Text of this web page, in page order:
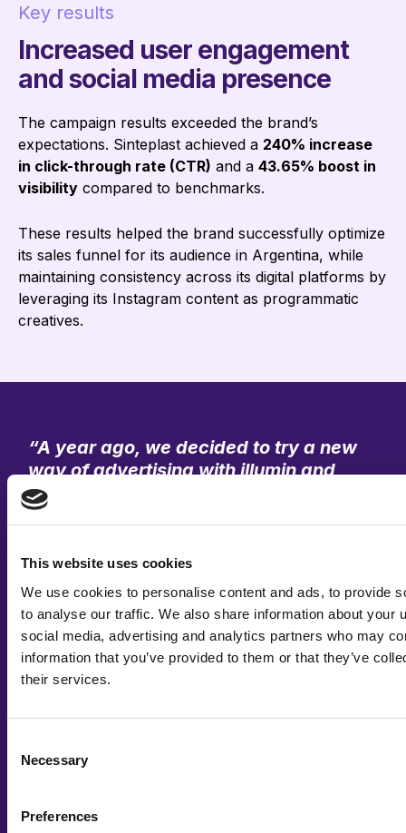
This website uses cookies
We use cookies to personalise content and ads, to provide
to analyse our traffic. We also share information about your
social media, advertising and analytics partners who may
information that you’ve provided to them or that they’ve
their services.
Selection
Necessary
Preferences
Key results
Increased user engagement
and social media presence
The campaign results exceeded the brand’s
expectations. Sinteplast achieved a 240% increase
in click-through rate (CTR) and a 43.65% boost in
visibility compared to benchmarks.
These results helped the brand successfully optimize
its sales funnel for its audience in Argentina, while
maintaining consistency across its digital platforms by
leveraging its Instagram content as programmatic
creatives.
“A year ago, we decided to try a new
way of advertising with illumin and
Spaceback, giving us the opportunity
to explore an innovative, creative
quality visual content
media, which made it easy to adapt
our most successful posts into
creatives ready for implementation.
The results were remarkable: we saw
a significant
through rate).”
Agustin Urrutia Vela